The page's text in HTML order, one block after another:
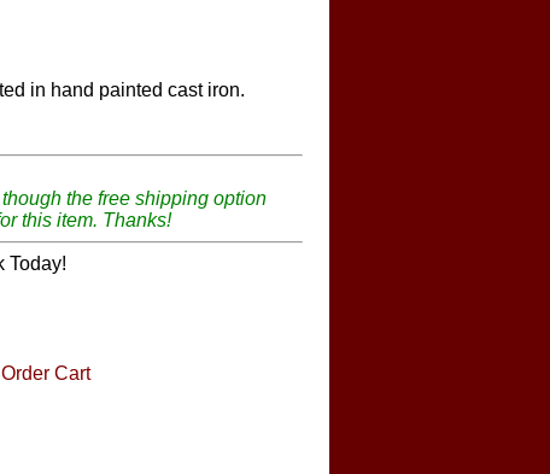
in hand painted cast iron.
the free shipping option
this item. Thanks!
Today!
Cart